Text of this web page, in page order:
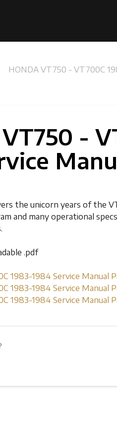
HONDA VT750 - VT700C
-
the unicorn years of the
and many operational
.pdf
1983-1984 Service Manual
1983-1984 Service Manual
1983-1984 Service Manual